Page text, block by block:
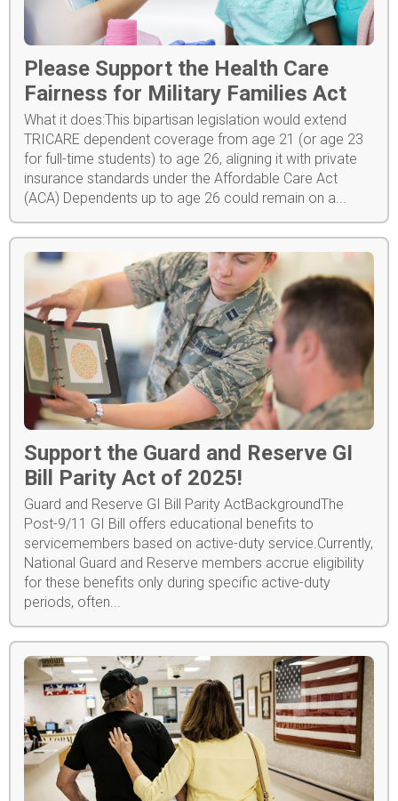
Please Support the Health Care
Fairness for Military Families Act
What it does:This bipartisan legislation would extend
TRICARE dependent coverage from age 21 (or age 23
for full-time students) to age 26, aligning it with private
insurance standards under the Affordable Care Act
(ACA) Dependents up to age 26 could remain on a...
Support the Guard and Reserve GI
Bill Parity Act of 2025!
Guard and Reserve GI Bill Parity ActBackgroundThe
Post-9/11 GI Bill offers educational benefits to
servicemembers based on active-duty service.Currently,
National Guard and Reserve members accrue eligibility
for these benefits only during specific active-duty
periods, often...